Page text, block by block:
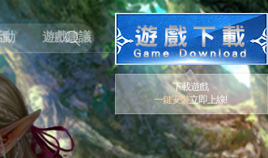
動 遊戲建議
下載遊戲
一鍵安裝立即上線!